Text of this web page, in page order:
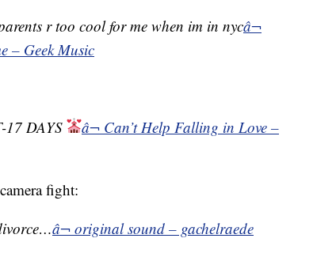
r too cool for me when im in nycâ¬
– Geek Music
17 DAYS
â¬ Can’t Help Falling in Love –
fight:
â¬ original sound – gachelraede